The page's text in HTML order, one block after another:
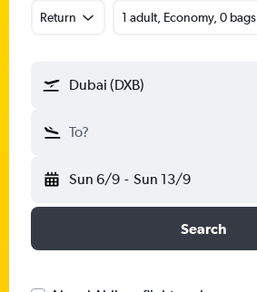
Return 1 adult, Economy, 0 bags
Dubai (DXB)
To?
Sun 6/9 - Sun 13/9
Search